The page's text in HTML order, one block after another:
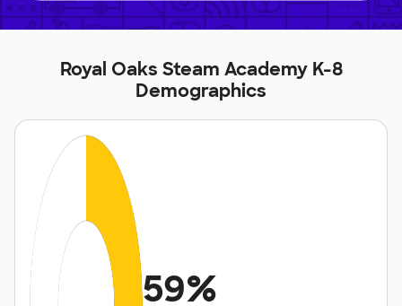
Royal Oaks Steam Academy K-8
Demographics
59%